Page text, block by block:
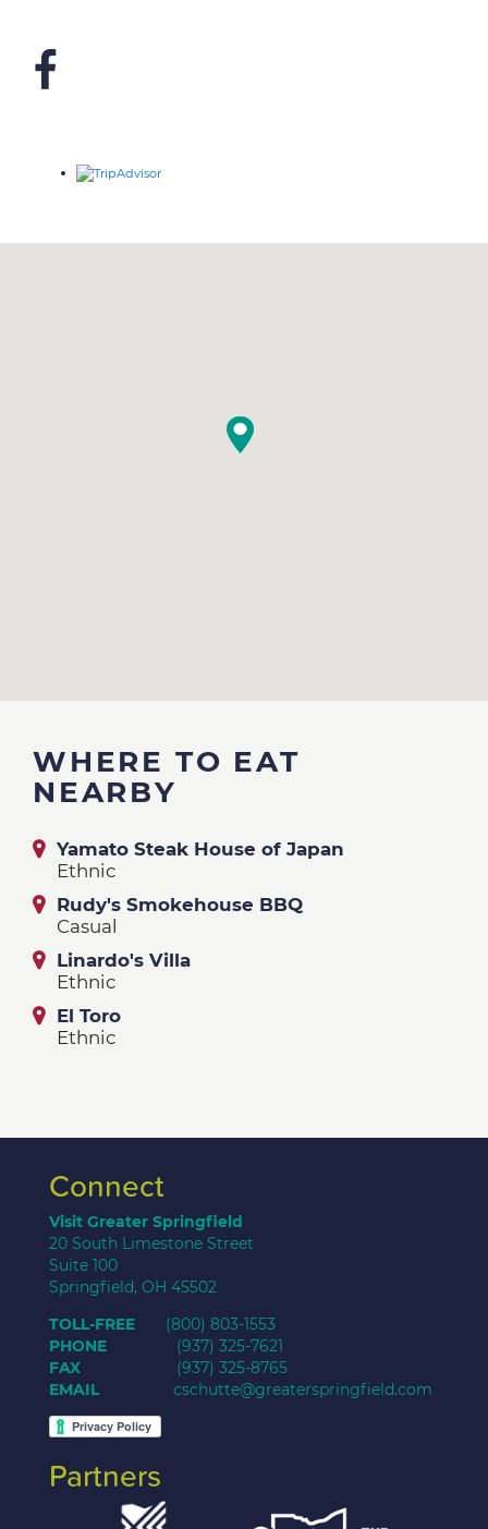
WHERE TO EAT
NEARBY
Yamato Steak House of Japan
Ethnic
Rudy's Smokehouse BBQ
Casual
Linardo's Villa
Ethnic
El Toro
Ethnic
Connect
Visit Greater Springfield
20 South Limestone Street
Suite 100
Springfield, OH 45502
TOLL-FREE (800) 803-1553
PHONE
(937) 325-7621
FAX (937) 325-8765
EMAIL
cschutte@greaterspringfield.com
Partners